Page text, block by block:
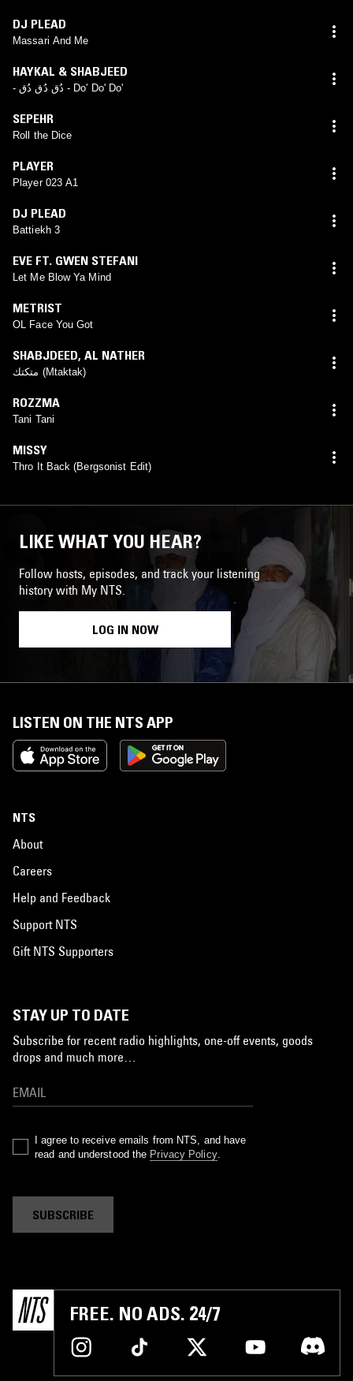
DJ PLEAD
Massari And Me
HAYKAL & SHABJEED
- دُق دُق دُق - Do' Do' Do'
SEPEHR
Roll the Dice
PLAYER
Player 023 A1
DJ PLEAD
Battiekh 3
EVE FT. GWEN STEFANI
Let Me Blow Ya Mind
METRIST
OL Face You Got
SHABJDEED, AL NATHER
متكتك (Mtaktak)
ROZZMA
Tani Tani
MISSY
Thro It Back (Bergsonist Edit)
LIKE WHAT YOU HEAR?
Follow hosts, episodes, and track your listening
history with My NTS.
LOG IN NOW
LISTEN ON THE NTS APP
NTS
About
Careers
Help and Feedback
Support NTS
Gift NTS Supporters
STAY UP TO DATE
Subscribe for recent radio highlights, one-off events, goods
drops and much more…
I agree to receive emails from NTS, and have
read and understood the Privacy Policy.
SUBSCRIBE
FREE. NO ADS. 24/7